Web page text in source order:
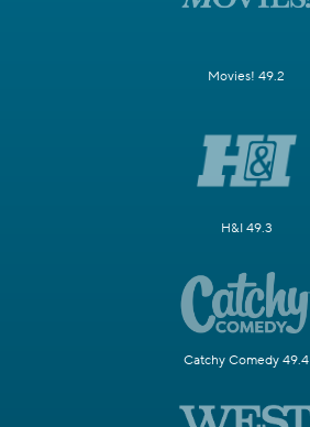
Movies! 49.2
H&I 49.3
Catchy Comedy 49.4